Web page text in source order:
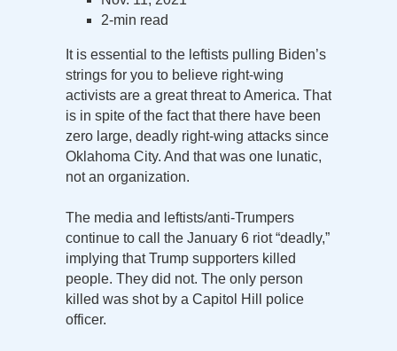
2-min read
It is essential to the leftists pulling Biden’s
strings for you to believe right-wing
activists are a great threat to America. That
is in spite of the fact that there have been
zero large, deadly right-wing attacks since
Oklahoma City. And that was one lunatic,
not an organization.
The media and leftists/anti-Trumpers
continue to call the January 6 riot “deadly,”
implying that Trump supporters killed
people. They did not. The only person
killed was shot by a Capitol Hill police
officer.